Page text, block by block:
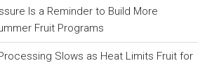
Is a Reminder to Build More
Fruit Programs
Slows as Heat Limits Fruit for